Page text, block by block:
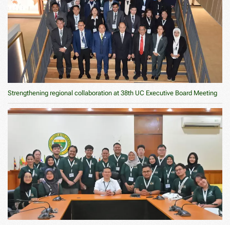
Strengthening regional collaboration at 38th UC Executive Board Meeting